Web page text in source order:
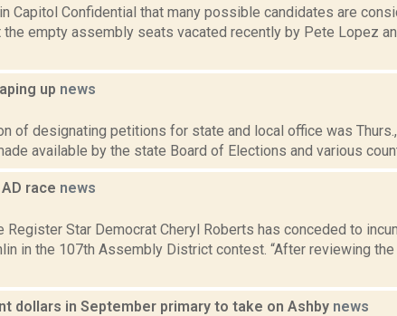
Capitol Confidential that many possible candidates are
the empty assembly seats vacated recently by Pete Lopez
up news
of designating petitions for state and local office was Thurs.,
available by the state Board of Elections and various
race news
Register Star Democrat Cheryl Roberts has conceded to
in the 107th Assembly District contest. “After reviewing
dollars in September primary to take on Ashby news